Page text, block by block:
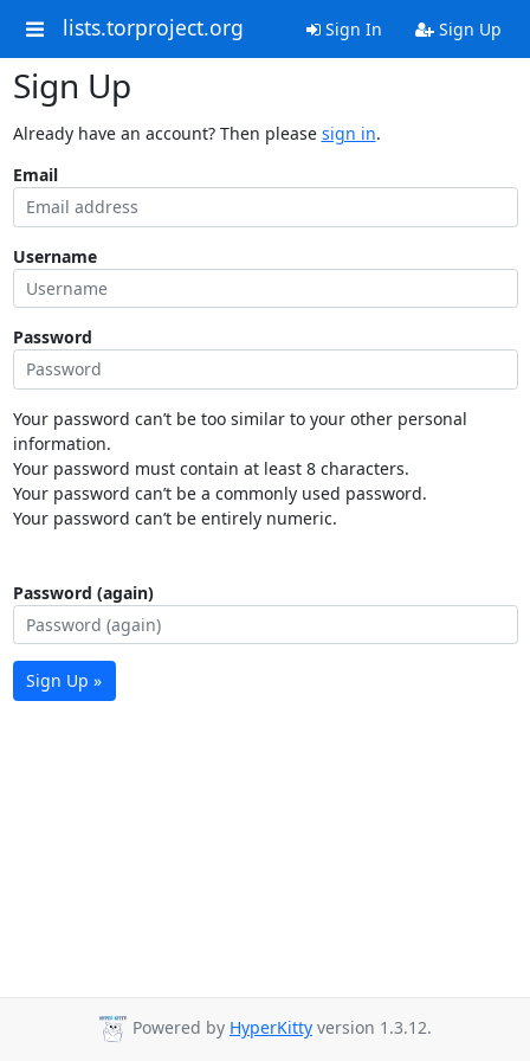
lists.torproject.org Sign In Sign Up
Sign Up
Already have an account? Then please sign in.
Email
Username
Password
Your password can’t be too similar to your other personal
information.
Your password must contain at least 8 characters.
Your password can’t be a commonly used password.
Your password can’t be entirely numeric.
Password (again)
Sign Up »
Powered by HyperKitty version 1.3.12.